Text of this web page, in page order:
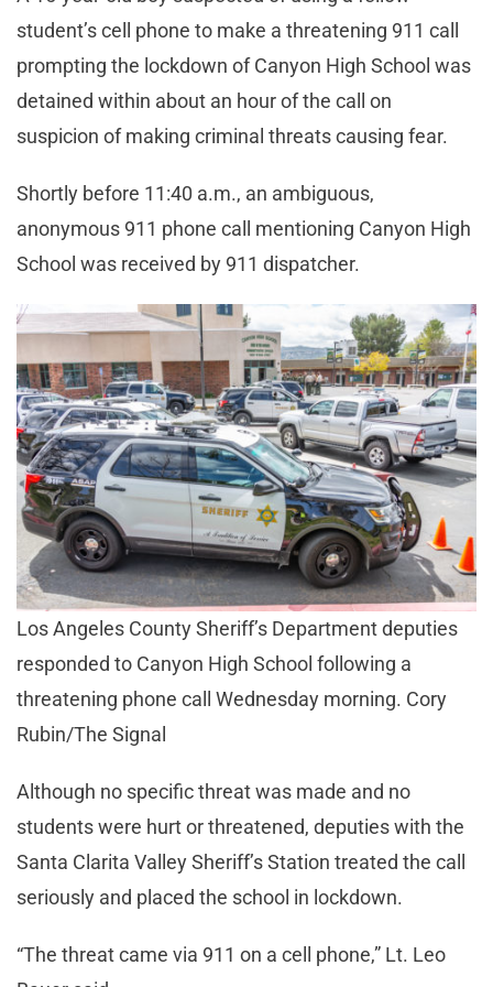
student’s cell phone to make a threatening 911 call
prompting the lockdown of Canyon High School was
detained within about an hour of the call on
suspicion of making criminal threats causing fear.
Shortly before 11:40 a.m., an ambiguous,
anonymous 911 phone call mentioning Canyon High
School was received by 911 dispatcher.
Los Angeles County Sheriff’s Department deputies
responded to Canyon High School following a
threatening phone call Wednesday morning. Cory
Rubin/The Signal
Although no specific threat was made and no
students were hurt or threatened, deputies with the
Santa Clarita Valley Sheriff’s Station treated the call
seriously and placed the school in lockdown.
“The threat came via 911 on a cell phone,” Lt. Leo